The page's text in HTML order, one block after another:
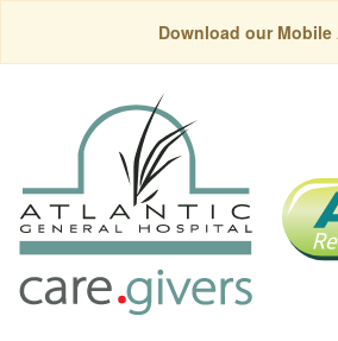
Download our Mobile